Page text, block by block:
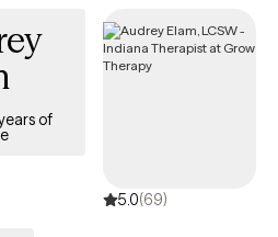
verified therapist listed below
and has availability within the
timely, high-quality care
of
5.0(69)